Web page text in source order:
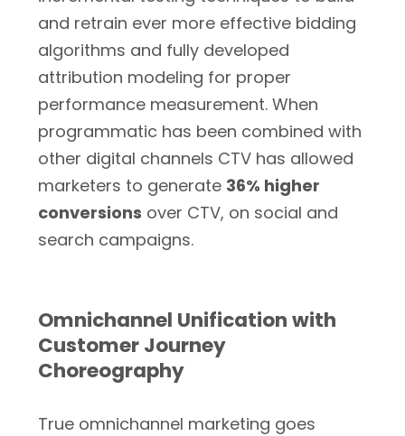
and retrain ever more effective bidding
algorithms and fully developed
attribution modeling for proper
performance measurement. When
programmatic has been combined with
other digital channels CTV has allowed
marketers to generate 36% higher
conversions over CTV, on social and
search campaigns.
Omnichannel Unification with
Customer Journey
Choreography
True omnichannel marketing goes